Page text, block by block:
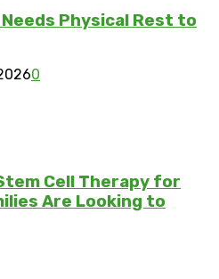
Physical Rest to
0
Cell Therapy for
Are Looking to